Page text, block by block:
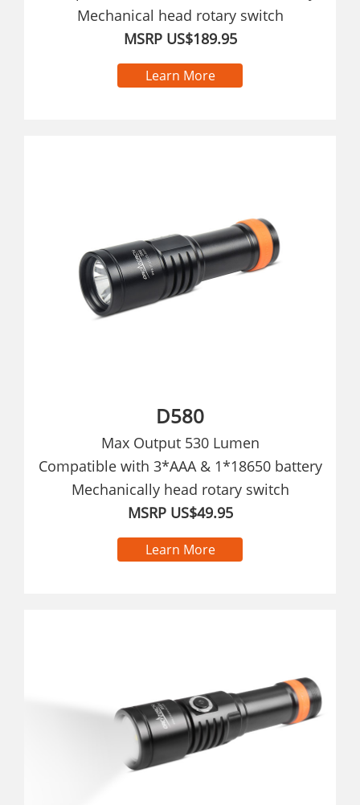
Mechanical head rotary switch
MSRP US$189.95
Learn More
D580
Max Output 530 Lumen
Compatible with 3*AAA & 1*18650 battery
Mechanically head rotary switch
MSRP US$49.95
Learn More